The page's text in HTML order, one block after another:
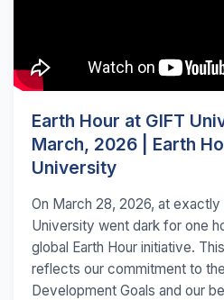
Earth Hour at GIFT
March, 2026 | Earth
University
On March 28, 2026, at exactly
University went dark for one
global Earth Hour initiative.
reflects our commitment to
Development Goals and our